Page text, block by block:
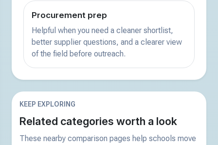
Procurement prep
Helpful when you need a cleaner shortlist,
better supplier questions, and a clearer view
of the field before outreach.
KEEP EXPLORING
Related categories worth a look
These nearby comparison pages help schools move